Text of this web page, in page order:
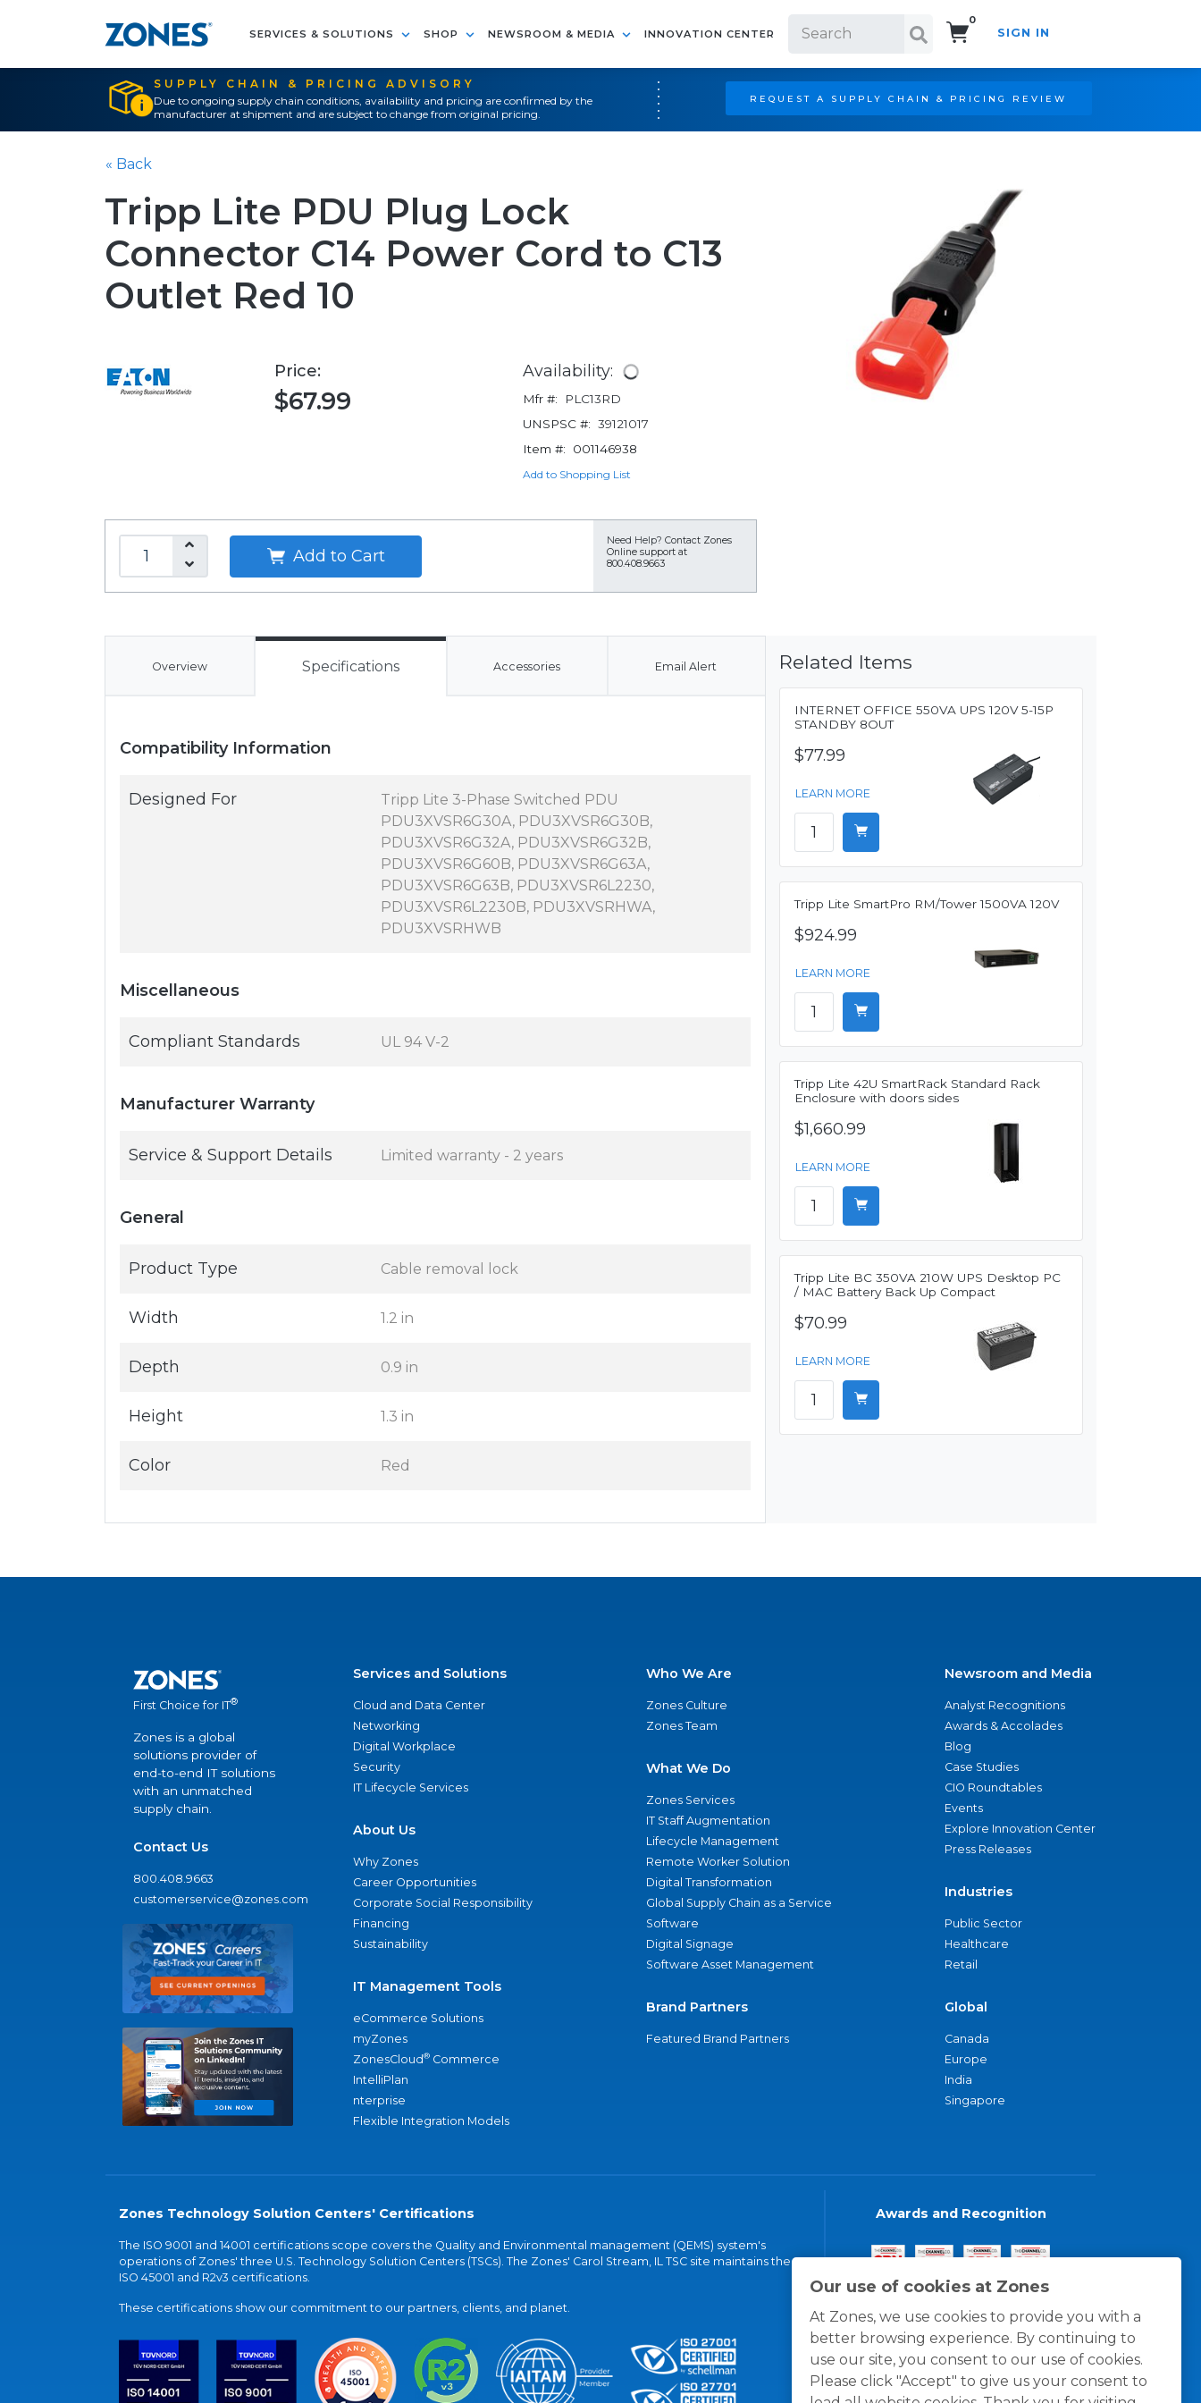
SERVICES & SOLUTIONS SHOP NEWSROOM & MEDIA INNOVATION CENTER
0
SIGN IN
SUPPLY CHAIN & PRICING ADVISORY
Due to ongoing supply chain conditions, availability and pricing are confirmed by the
manufacturer at shipment and are subject to change from original pricing.
REQUEST A SUPPLY CHAIN & PRICING REVIEW
Our use of cookies at Zones
At Zones, we use cookies to provide you with a
better browsing experience. By continuing to
use our site, you consent to our use of cookies.
Please click "Accept" to give us your consent to
« Back
Tripp Lite PDU Plug Lock
Connector C14 Power Cord to C13
Outlet Red 10
Price:
$67.99
Availability:
Mfr #:
PLC13RD
UNSPSC #: 39121017
Item #:
001146938
Add to Shopping List
Add to Cart
Need Help? Contact Zones
Online support at
800.408.9663
Overview Specifications Accessories Email Alert
Compatibility Information
Designed For
Tripp Lite 3-Phase Switched PDU
PDU3XVSR6G30A, PDU3XVSR6G30B,
PDU3XVSR6G32A, PDU3XVSR6G32B,
PDU3XVSR6G60B, PDU3XVSR6G63A,
PDU3XVSR6G63B, PDU3XVSR6L2230,
PDU3XVSR6L2230B, PDU3XVSRHWA,
PDU3XVSRHWB
Miscellaneous
Compliant Standards UL 94 V-2
Manufacturer Warranty
Service & Support Details Limited warranty - 2 years
General
Product Type Cable removal lock
Width 1.2 in
Depth 0.9 in
Height 1.3 in
Color Red
Related Items
INTERNET OFFICE 550VA UPS 120V 5-15P
STANDBY 8OUT
$77.99
LEARN MORE
Tripp Lite SmartPro RM/Tower 1500VA 120V
$924.99
LEARN MORE
Tripp Lite 42U SmartRack Standard Rack
Enclosure with doors sides
$1,660.99
LEARN MORE
Tripp Lite BC 350VA 210W UPS Desktop PC
/ MAC Battery Back Up Compact
$70.99
LEARN MORE
First Choice for IT®
Zones is a global
solutions provider of
end-to-end IT solutions
with an unmatched
supply chain.
Contact Us
800.408.9663
customerservice@zones.com
Services and Solutions
Cloud and Data Center
Networking
Digital Workplace
Security
IT Lifecycle Services
About Us
Why Zones
Career Opportunities
Corporate Social Responsibility
Financing
Sustainability
IT Management Tools
eCommerce Solutions
myZones
ZonesCloud® Commerce
IntelliPlan
nterprise
Flexible Integration Models
Who We Are
Zones Culture
Zones Team
What We Do
Zones Services
IT Staff Augmentation
Lifecycle Management
Remote Worker Solution
Digital Transformation
Global Supply Chain as a Service
Software
Digital Signage
Software Asset Management
Brand Partners
Featured Brand Partners
Newsroom and Media
Analyst Recognitions
Awards & Accolades
Blog
Case Studies
CIO Roundtables
Events
Explore Innovation Center
Press Releases
Industries
Public Sector
Healthcare
Retail
Global
Canada
Europe
India
Singapore
Zones Technology Solution Centers' Certifications
The ISO 9001 and 14001 certifications scope covers the Quality and Environmental management (QEMS) system's
operations of Zones' three U.S. Technology Solution Centers (TSCs). The Zones' Carol Stream, IL TSC site maintains the
ISO 45001 and R2v3 certifications.
These certifications show our commitment to our partners, clients, and planet.
Awards and Recognition